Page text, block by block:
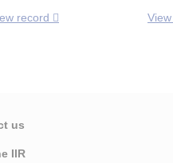
record
us
IIR